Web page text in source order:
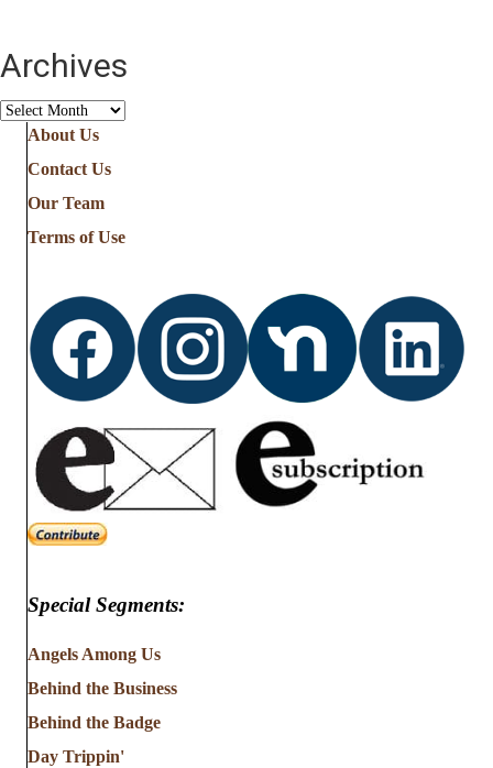
Archives
Archives
About Us
Contact Us
Our Team
Terms of Use
Special Segments:
Angels Among Us
Behind the Business
Behind the Badge
Day Trippin'